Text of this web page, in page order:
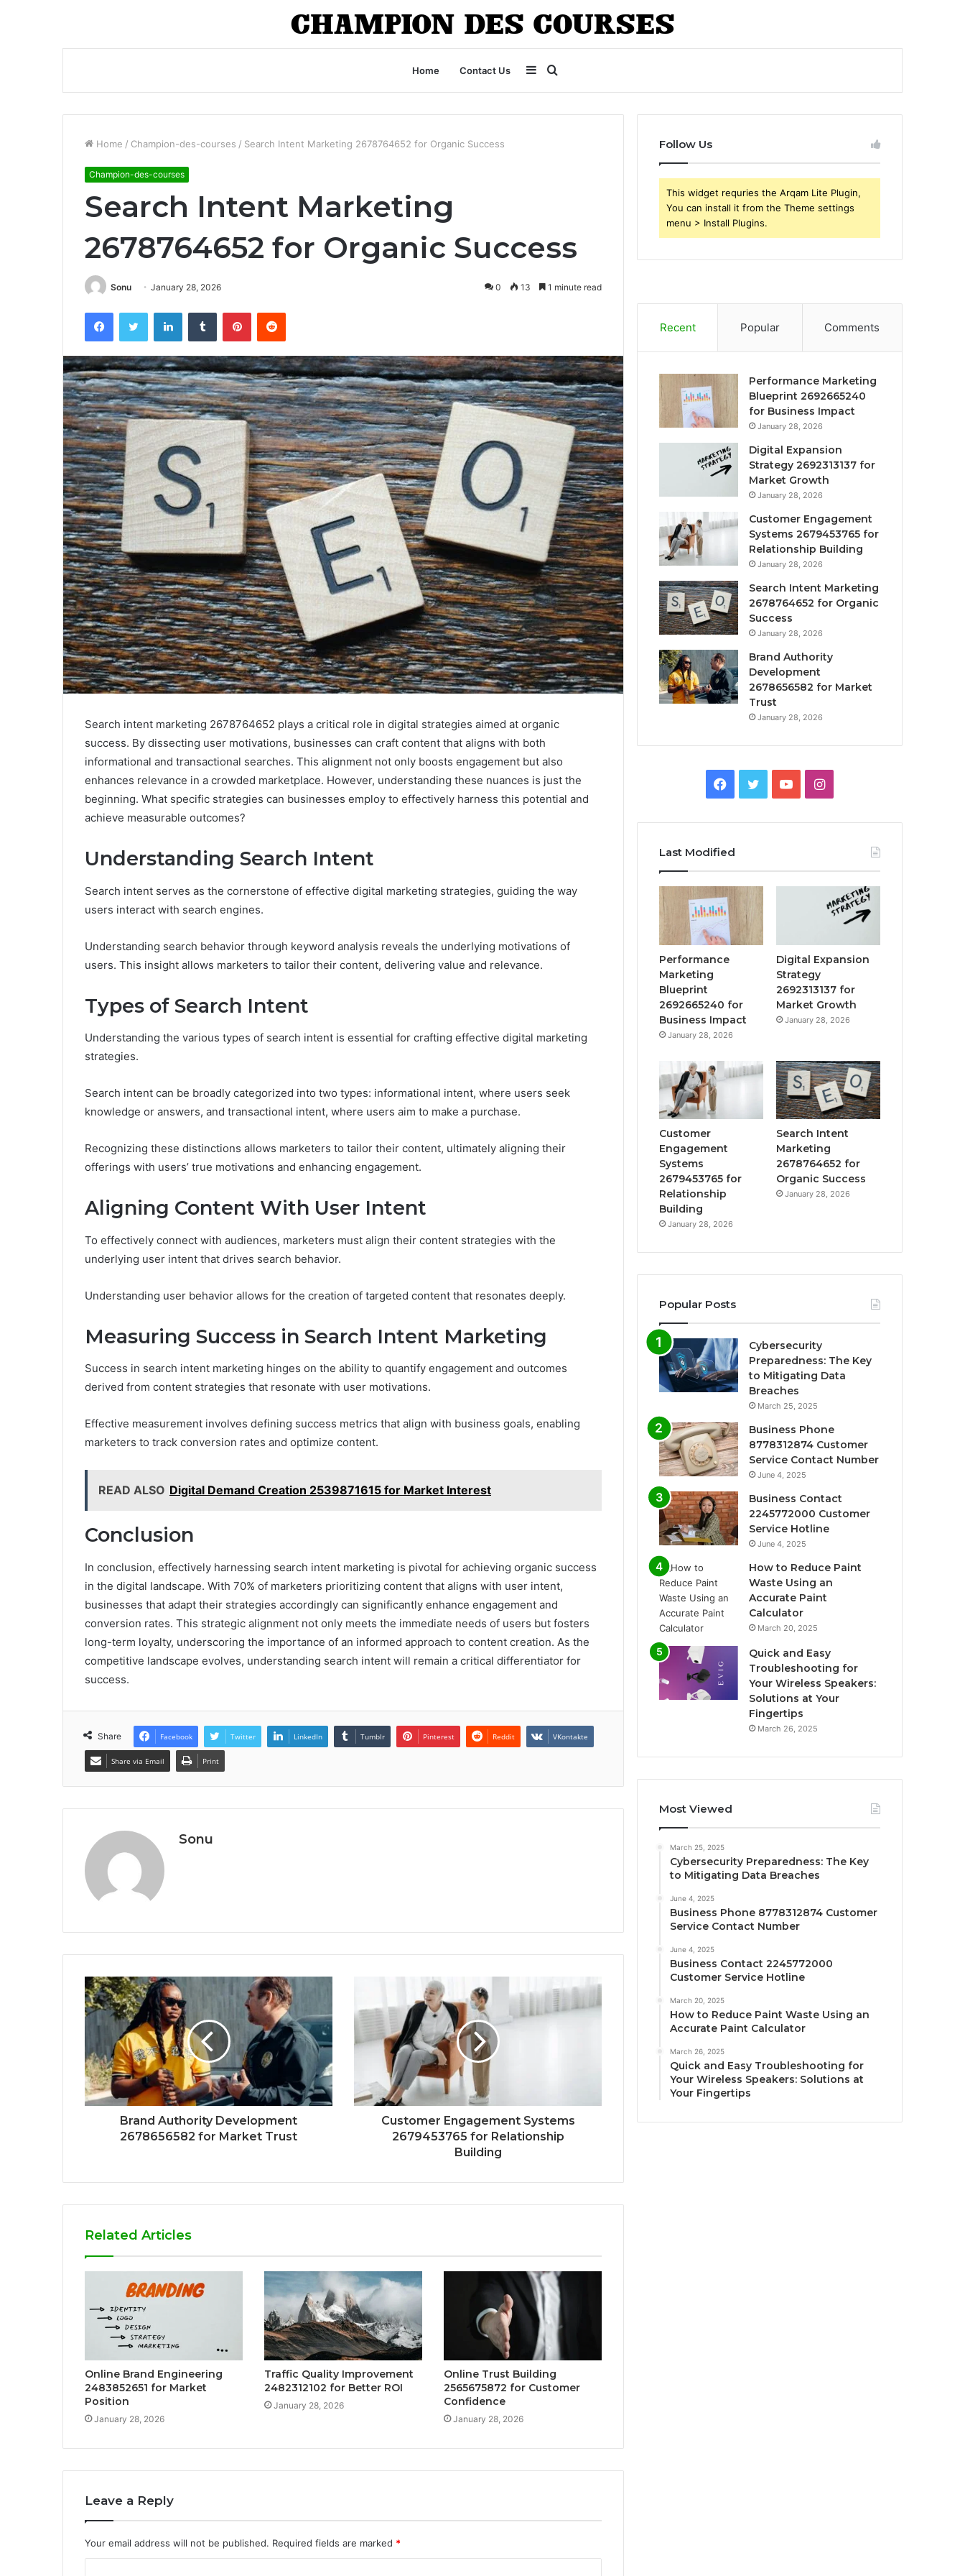
Home Contact Us
for
Sidebar
Home / Champion-des-courses / Search Intent Marketing 2678764652 for Organic Success
Champion-des-courses
Search Intent Marketing
2678764652 for Organic Success
Sonu January 28, 2026 0 13 1 minute read
FacebookTwitter LinkedInTumblr PinterestReddit
Search intent marketing 2678764652 plays a critical role in digital strategies aimed at organic
success. By dissecting user motivations, businesses can craft content that aligns with both
informational and transactional searches. This alignment not only boosts engagement but also
enhances relevance in a crowded marketplace. However, understanding these nuances is just the
beginning. What specific strategies can businesses employ to effectively harness this potential and
achieve measurable outcomes?
Understanding Search Intent
Search intent serves as the cornerstone of effective digital marketing strategies, guiding the way
users interact with search engines.
Understanding search behavior through keyword analysis reveals the underlying motivations of
users. This insight allows marketers to tailor their content, delivering value and relevance.
Types of Search Intent
Understanding the various types of search intent is essential for crafting effective digital marketing
strategies.
Search intent can be broadly categorized into two types: informational intent, where users seek
knowledge or answers, and transactional intent, where users aim to make a purchase.
Recognizing these distinctions allows marketers to tailor their content, ultimately aligning their
offerings with users’ true motivations and enhancing engagement.
Aligning Content With User Intent
To effectively connect with audiences, marketers must align their content strategies with the
underlying user intent that drives search behavior.
Understanding user behavior allows for the creation of targeted content that resonates deeply.
Measuring Success in Search Intent Marketing
Success in search intent marketing hinges on the ability to quantify engagement and outcomes
derived from content strategies that resonate with user motivations.
Effective measurement involves defining success metrics that align with business goals, enabling
marketers to track conversion rates and optimize content.
READ ALSO Digital Demand Creation 2539871615 for Market Interest
Conclusion
In conclusion, effectively harnessing search intent marketing is pivotal for achieving organic success
in the digital landscape. With 70% of marketers prioritizing content that aligns with user intent,
businesses that adapt their strategies accordingly can significantly enhance engagement and
conversion rates. This strategic alignment not only meets the immediate needs of users but fosters
long-term loyalty, underscoring the importance of an informed approach to content creation. As the
competitive landscape evolves, understanding search intent will remain a critical differentiator for
success.
Share Facebook Twitter LinkedIn Tumblr Pinterest Reddit VKontakte
Share via Email Print
Sonu
Brand Authority Development
2678656582 for Market Trust
Customer Engagement Systems
2679453765 for Relationship
Building
Related Articles
Online Brand Engineering
2483852651 for Market
Position
January 28, 2026
Traffic Quality Improvement
2482312102 for Better ROI
January 28, 2026
Online Trust Building
2565675872 for Customer
Confidence
January 28, 2026
Leave a Reply
Your email address will not be published. Required fields are marked *
Follow Us
This widget requries the Arqam Lite Plugin,
You can install it from the Theme settings
menu > Install Plugins.
Recent Popular Comments
Performance Marketing
Blueprint 2692665240
for Business Impact
January 28, 2026
Digital Expansion
Strategy 2692313137 for
Market Growth
January 28, 2026
Customer Engagement
Systems 2679453765 for
Relationship Building
January 28, 2026
Search Intent Marketing
2678764652 for Organic
Success
January 28, 2026
Brand Authority
Development
2678656582 for Market
Trust
January 28, 2026
Facebook
TwitterYouTubeInstagram
Last Modified
Performance
Marketing
Blueprint
2692665240 for
Business Impact
January 28, 2026
Digital Expansion
Strategy
2692313137 for
Market Growth
January 28, 2026
Customer
Engagement
Systems
2679453765 for
Relationship
Building
January 28, 2026
Search Intent
Marketing
2678764652 for
Organic Success
January 28, 2026
Popular Posts
Cybersecurity
Preparedness: The Key
to Mitigating Data
Breaches
March 25, 2025
Business Phone
8778312874 Customer
Service Contact Number
June 4, 2025
Business Contact
2245772000 Customer
Service Hotline
June 4, 2025
How to Reduce Paint
Waste Using an
Accurate Paint
Calculator
March 20, 2025
Quick and Easy
Troubleshooting for
Your Wireless Speakers:
Solutions at Your
Fingertips
March 26, 2025
Most Viewed
March 25, 2025
Cybersecurity Preparedness: The Key
to Mitigating Data Breaches
June 4, 2025
Business Phone 8778312874 Customer
Service Contact Number
June 4, 2025
Business Contact 2245772000
Customer Service Hotline
March 20, 2025
How to Reduce Paint Waste Using an
Accurate Paint Calculator
March 26, 2025
Quick and Easy Troubleshooting for
Your Wireless Speakers: Solutions at
Your Fingertips